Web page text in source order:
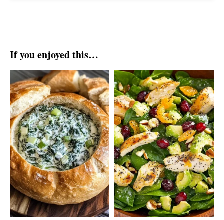
If you enjoyed this…